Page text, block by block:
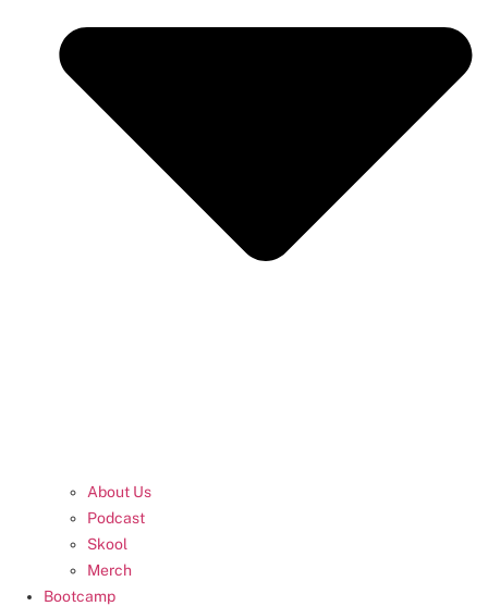
About Us
Podcast
Skool
Merch
Bootcamp